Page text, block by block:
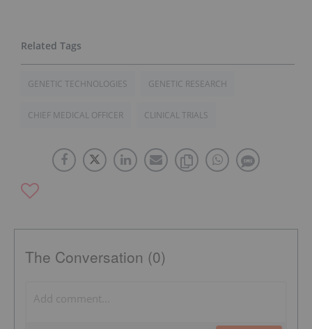
GENETIC TECHNOLOGIES GENETIC RESEARCH
CHIEF MEDICAL OFFICER CLINICAL TRIALS
The Conversation (0)